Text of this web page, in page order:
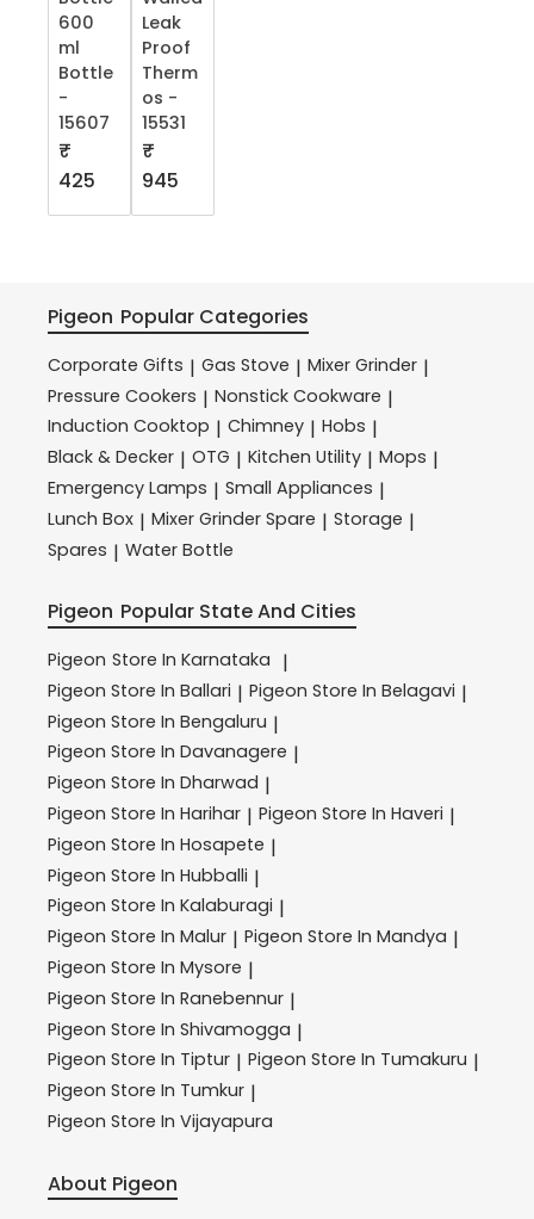
600
ml
Bottle
-
15607
₹
425
Leak
Proof
Therm
os -
15531
₹
945
Pigeon Popular Categories
Corporate Gifts | Gas Stove | Mixer Grinder |
Pressure Cookers | Nonstick Cookware |
Induction Cooktop | Chimney | Hobs |
Black & Decker | OTG | Kitchen Utility | Mops |
Emergency Lamps | Small Appliances |
Lunch Box | Mixer Grinder Spare | Storage |
Spares | Water Bottle
Pigeon Popular State And Cities
Pigeon Store In Karnataka |
Pigeon Store In Ballari | Pigeon Store In Belagavi |
Pigeon Store In Bengaluru |
Pigeon Store In Davanagere |
Pigeon Store In Dharwad |
Pigeon Store In Harihar | Pigeon Store In Haveri |
Pigeon Store In Hosapete |
Pigeon Store In Hubballi |
Pigeon Store In Kalaburagi |
Pigeon Store In Malur | Pigeon Store In Mandya |
Pigeon Store In Mysore |
Pigeon Store In Ranebennur |
Pigeon Store In Shivamogga |
Pigeon Store In Tiptur | Pigeon Store In Tumakuru |
Pigeon Store In Tumkur |
Pigeon Store In Vijayapura
About Pigeon